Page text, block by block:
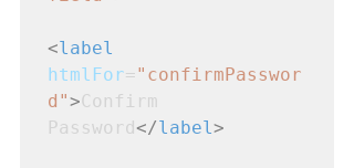
<label
htmlFor="confirmPasswor
d">Confirm
Password</label >